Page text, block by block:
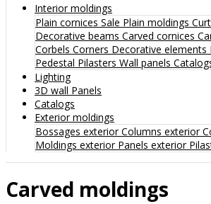
Interior moldings
Plain cornices Sale Plain moldings
Decorative beams Carved cornices
Corbels Corners Decorative elements
Pedestal Pilasters Wall panels
Lighting
3D wall Panels
Catalogs
Exterior moldings
Bossages exteriorColumns exterior
Moldings exterior Panels exterior
Carved moldings